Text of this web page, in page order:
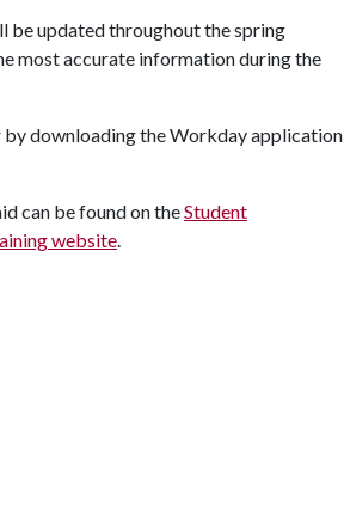
be updated throughout the spring
most accurate information during the
by downloading the Workday application
can be found on theStudent
website.